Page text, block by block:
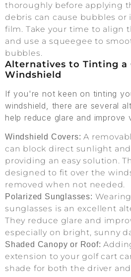
thoroughly before applying
debris can cause bubbles
film. Take your time to align
and use a squeegee to
bubbles.
Alternatives to Tinting a
Windshield
If you're not keen on tinting
windshield, there are several
help reduce glare and improve
Windshield Covers: A
can block direct sunlight
providing an easy solution.
designed to fit over the
removed when not needed.
Polarized Sunglasses:
sunglasses is an excellent
They reduce glare and
especially on bright, sunny
Shaded Canopy or Roof:
extension to your golf cart
shade for both the driver